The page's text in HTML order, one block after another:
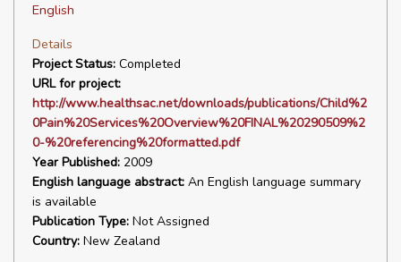
English
Details
Project Status: Completed
URL for project:
http://www.healthsac.net/downloads/publications/Child%2
0Pain%20Services%20Overview%20FINAL%20290509%2
0-%20referencing%20formatted.pdf
Year Published: 2009
English language abstract: An English language summary
is available
Publication Type: Not Assigned
Country: New Zealand